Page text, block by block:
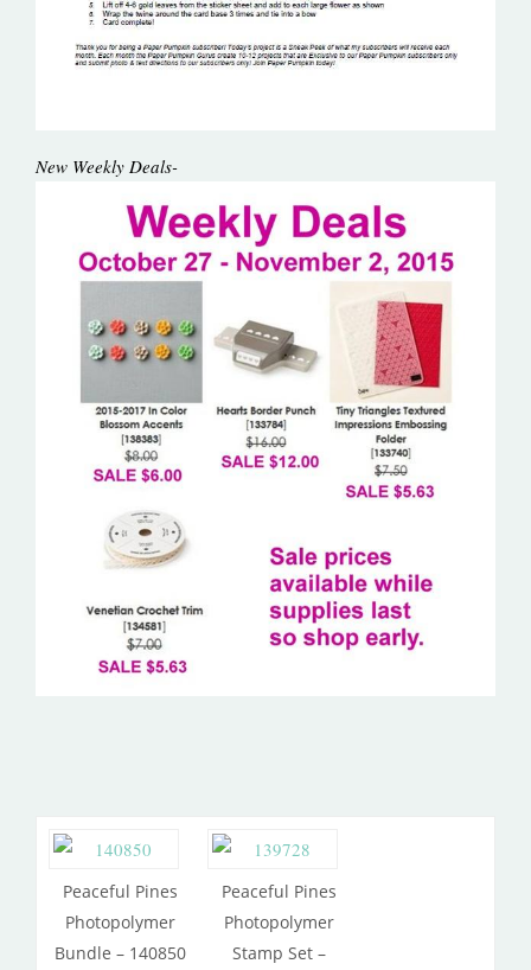
New Weekly Deals-
Peaceful Pines
Photopolymer
Bundle – 140850
Peaceful Pines
Photopolymer
Stamp Set –